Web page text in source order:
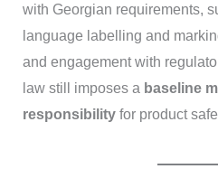
with Georgian requirements,
language labelling and
and engagement with
law still imposes a baseline
responsibilityfor product